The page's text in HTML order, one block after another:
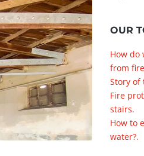
OUR
How do
from
Story of
Fire
stairs.
How to
water?.